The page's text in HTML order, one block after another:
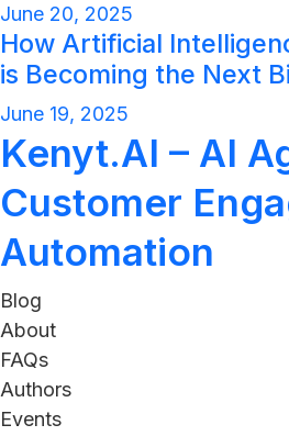
June 20, 2025
How Artificial
is Becoming the Next
June 19, 2025
Kenyt.AI – AI
Customer
Automation
Blog
About
FAQs
Authors
Events